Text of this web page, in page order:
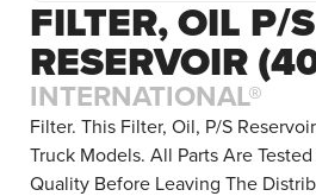
FILTER, OIL P/S
RESERVOIR
INTERNATIONAL®
Filter. This Filter, Oil, P/S
Truck Models. All Parts Are
Quality Before Leaving The